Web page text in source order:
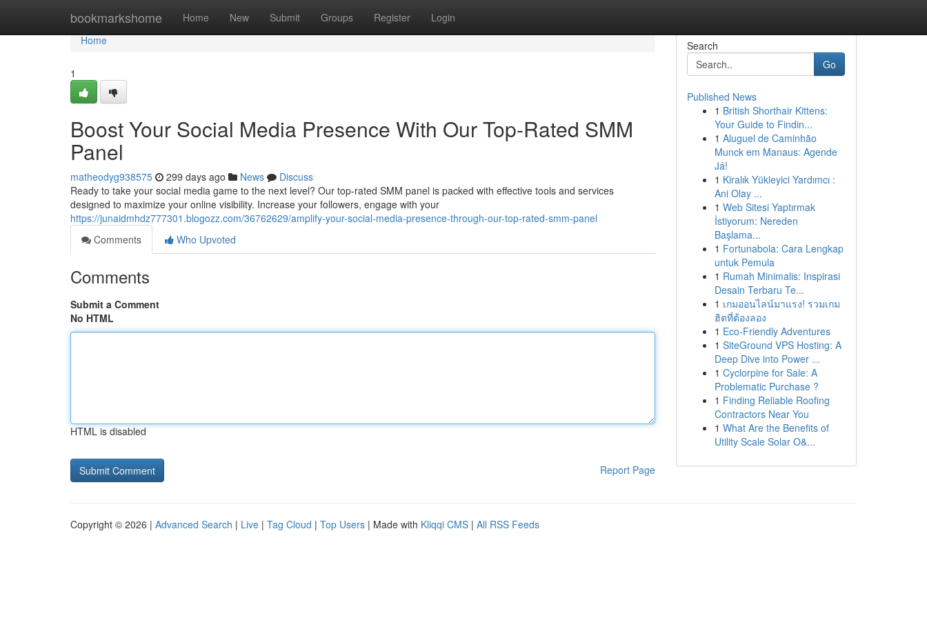
bookmarkshome Home New Submit Groups Register Login
Home
Home
1
Boost Your Social Media Presence With Our Top-Rated SMM
Panel
matheodyg938575 299 days ago News
Discuss
Ready to take your social media game to the next level? Our top-rated SMM panel is packed with effective tools and services
designed to maximize your online visibility. Increase your followers, engage with your
https://junaidmhdz777301.blogozz.com/36762629/amplify-your-social-media-presence-through-our-top-rated-smm-panel
Comments
Who Upvoted
Comments
Submit a Comment
No HTML
HTML is disabled
Report Page
Search
Go
Published News
1 British Shorthair Kittens:
Your Guide to Findin...
1 Aluguel de Caminhão
Munck em Manaus: Agende
Já!
1 Kiralık Yükleyici Yardımcı :
Ani Olay ...
1 Web Sitesi Yaptırmak
İstiyorum: Nereden
Başlama...
1 Fortunabola: Cara Lengkap
untuk Pemula
1 Rumah Minimalis: Inspirasi
Desain Terbaru Te...
1 เกมออนไลน์มาแรง! รวมเกม
ฮิตที่ต้องลอง
1 Eco-Friendly Adventures
1 SiteGround VPS Hosting: A
Deep Dive into Power ...
1 Cyclorpine for Sale: A
Problematic Purchase ?
1 Finding Reliable Roofing
Contractors Near You
1 What Are the Benefits of
Utility Scale Solar O&...
Copyright © 2026 | Advanced Search | Live | Tag Cloud | Top Users | Made with Kliqqi CMS | All RSS Feeds